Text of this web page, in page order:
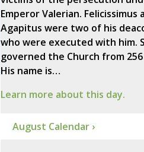
Emperor Valerian. Felicissimus
Agapitus were two of his
who were executed with him.
governed the Church from
His name is…
Learn more about this day.
August Calendar ›